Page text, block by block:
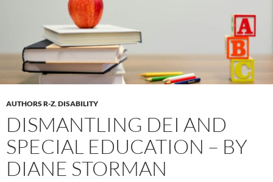
AUTHORS R-Z,DISABILITY
DISMANTLING DEI AND
SPECIAL EDUCATION – BY
DIANE STORMAN